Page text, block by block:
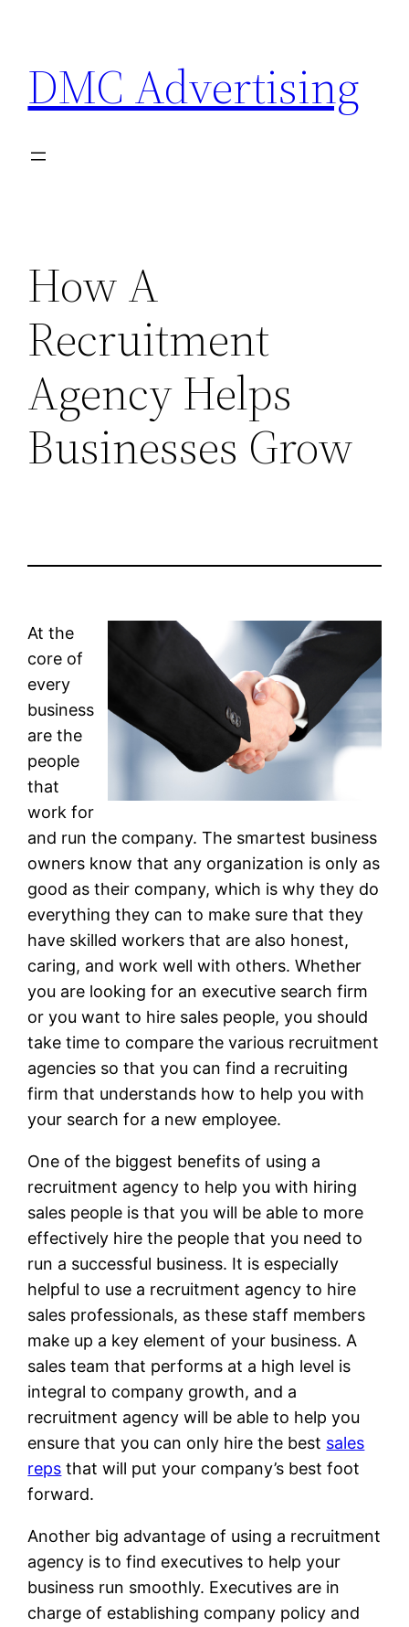
content
DMC Advertising
How A
Recruitment
Agency Helps
Businesses Grow
At the
core of
every
business
are the
people
that
work for
and run the company. The smartest business
owners know that any organization is only as
good as their company, which is why they do
everything they can to make sure that they
have skilled workers that are also honest,
caring, and work well with others. Whether
you are looking for an executive search firm
or you want to hire sales people, you should
take time to compare the various recruitment
agencies so that you can find a recruiting
firm that understands how to help you with
your search for a new employee.
One of the biggest benefits of using a
recruitment agency to help you with hiring
sales people is that you will be able to more
effectively hire the people that you need to
run a successful business. It is especially
helpful to use a recruitment agency to hire
sales professionals, as these staff members
make up a key element of your business. A
sales team that performs at a high level is
integral to company growth, and a
recruitment agency will be able to help you
ensure that you can only hire the best sales
reps that will put your company’s best foot
forward.
Another big advantage of using a recruitment
agency is to find executives to help your
business run smoothly. Executives are in
charge of establishing company policy and